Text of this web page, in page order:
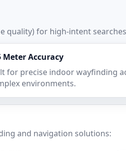
quality) for high-intent
Meter Accuracy
for precise indoor wayfinding
environments.
and navigation solutions: